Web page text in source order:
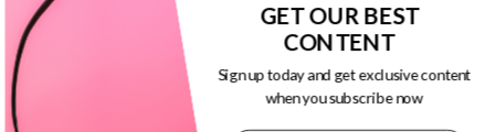
she asks him,
You got two pair,
you got plenty.
He answers.
grade when
GET OUR BEST
CONTENT
Sign up today and get exclusive content
when you subscribe now